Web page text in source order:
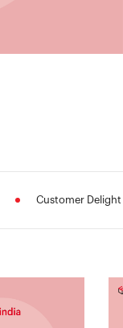
Customer Delight